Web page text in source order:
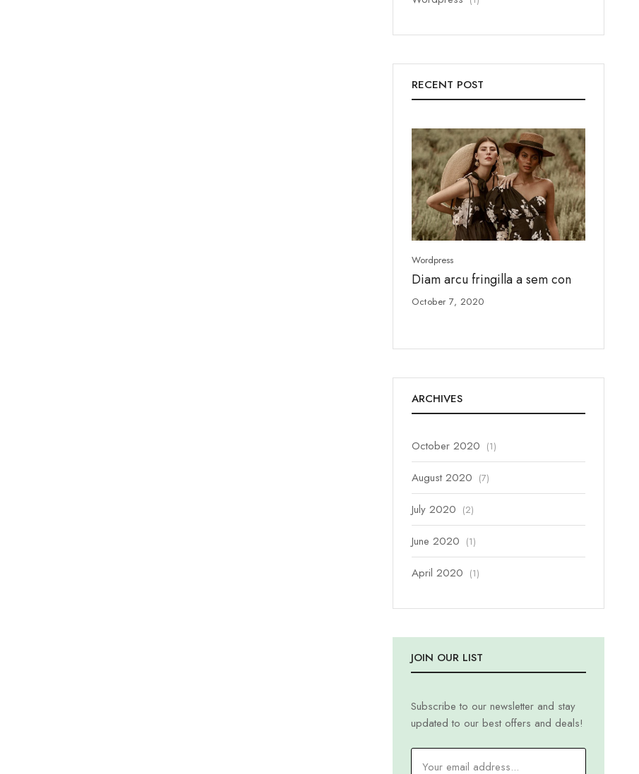
RECENT POST
Wordpress
Diam arcu fringilla a sem con
October 7, 2020
ARCHIVES
October 2020 (1)
August 2020 (7)
July 2020 (2)
June 2020 (1)
April 2020 (1)
JOIN OUR LIST
Subscribe to our newsletter and stay
updated to our best offers and deals!